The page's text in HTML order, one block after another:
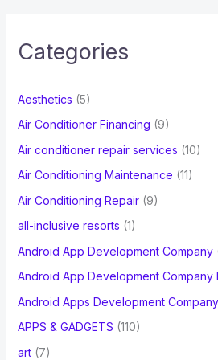
h
o
r
:
Categories
Aesthetics (5)
Air Conditioner Financing (9)
Air conditioner repair services (10)
Air Conditioning Maintenance (11)
Air Conditioning Repair(9)
all-inclusive resorts (1)
Android App Development Company
Android App Development Company
Android Apps Development
APPS & GADGETS (110)
art(7)